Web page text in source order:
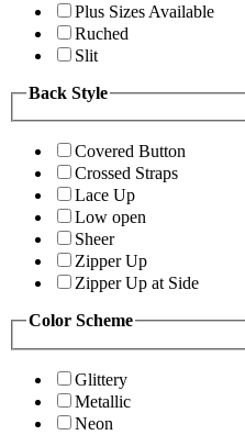
Plus Sizes Available
Ruched
Slit
Back Style
Covered Button
Crossed Straps
Lace Up
Low open
Sheer
Zipper Up
Zipper Up at Side
Color Scheme
Glittery
Metallic
Neon